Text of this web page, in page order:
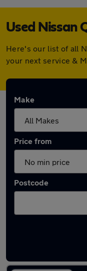
Used Nissan
Here's our list of all
your next service &
Make
Price from
Postcode